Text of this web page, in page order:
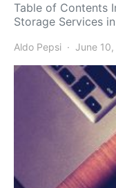
Table of Contents
Storage Services
Aldo Pepsi June